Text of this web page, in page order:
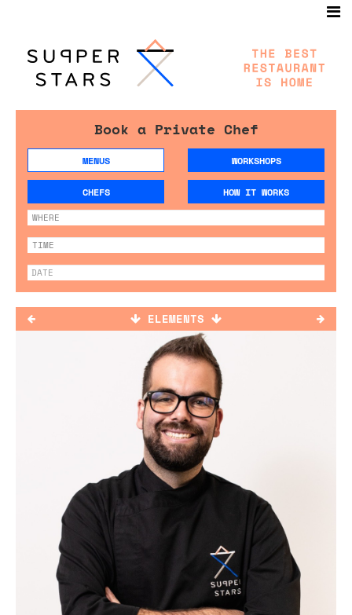
Book a Private Chef
MENUS WORKSHOPS
CHEFS HOW IT WORKS
ELEMENTS